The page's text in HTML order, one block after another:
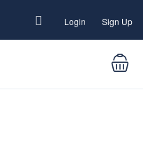
Login Sign Up